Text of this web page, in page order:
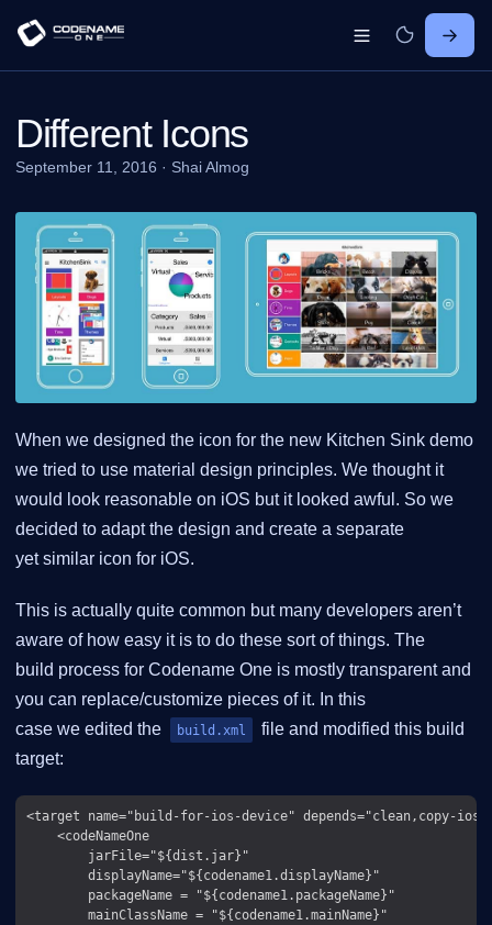
Different Icons
September 11, 2016 · Shai Almog
When we designed the icon for the new Kitchen Sink demo
we tried to use material design principles. We thought it
would look reasonable on iOS but it looked awful. So we
decided to adapt the design and create a separate
yet similar icon for iOS.
This is actually quite common but many developers aren’t
aware of how easy it is to do these sort of things. The
build process for Codename One is mostly transparent and
you can replace/customize pieces of it. In this
case we edited the
build.xml
file and modified this build
target:
<target name="build-for-ios-device" depends="clean,copy-
    <codeNameOne
        jarFile="${dist.jar}"
        displayName="${codename1.displayName}"
        packageName = "${codename1.packageName}"
        mainClassName = "${codename1.mainName}"